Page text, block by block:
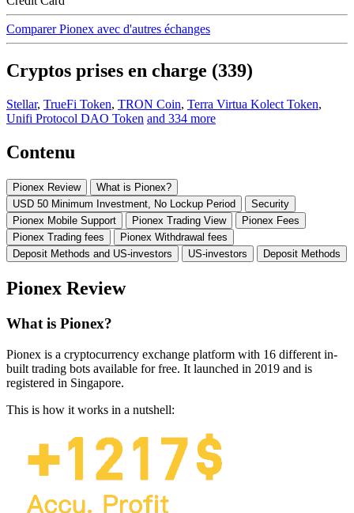
Comparer Pionex avec d'autres échanges
Cryptos prises en charge (339)
Stellar, TrueFi Token, TRON Coin, Terra Virtua Kolect Token,
Unifi Protocol DAO Token and 334 more
Contenu
Pionex Review
What is Pionex?
USD 50 Minimum Investment, No Lockup Period
Security
Pionex Mobile Support
Pionex Trading View
Pionex Fees
Pionex Trading fees
Pionex Withdrawal fees
Deposit Methods and US-investors
US-investors Deposit Methods
Pionex Review
What is Pionex?
Pionex is a cryptocurrency exchange platform with 16 different in-
built trading bots available for free. It launched in 2019 and is
registered in Singapore.
This is how it works in a nutshell: